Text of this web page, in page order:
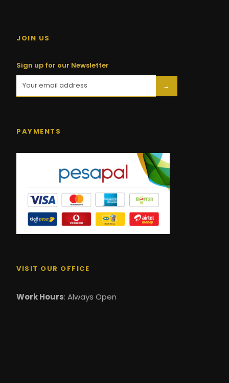
JOIN US
Sign up for our Newsletter
→
PAYMENTS
VISIT OUR OFFICE
Work Hours: Always Open